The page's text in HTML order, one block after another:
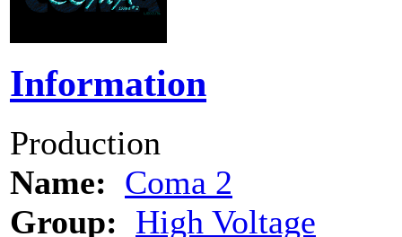
Information
Production
Name: Coma 2
Group: High Voltage